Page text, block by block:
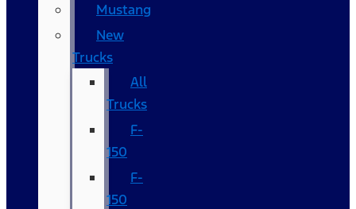
Mustang
New
Trucks
All
Trucks
F-
150
F-
150